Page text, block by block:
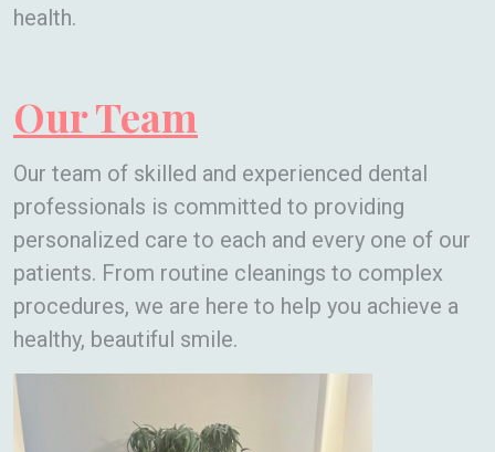
health.
Our Team
Our team of skilled and experienced dental
professionals is committed to providing
personalized care to each and every one of our
patients. From routine cleanings to complex
procedures, we are here to help you achieve a
healthy, beautiful smile.